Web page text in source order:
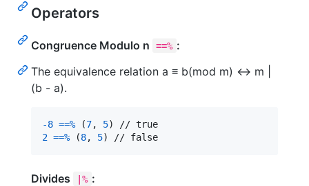
Operators
Congruence Modulo n ==% :
The equivalence relation a ≡ b(mod m) ↔ m |
(b - a).
-8 ==% (7, 5)
2 ==% (8, 5) // false
Divides |% :